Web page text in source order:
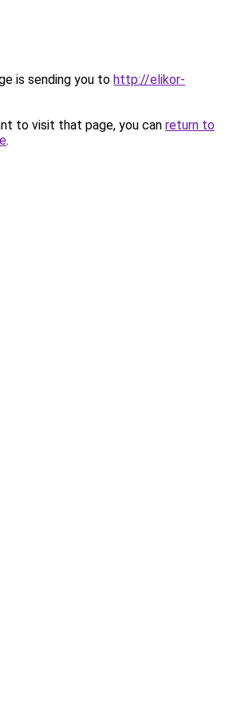
is sending you to http://elikor-
to visit that page, you can return to
.